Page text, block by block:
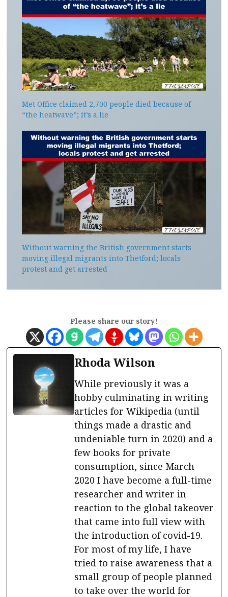
Met Office claimed 2,700 people died because of
“the heatwave”; it’s a lie
Without warning the British government starts
moving illegal migrants into Thetford; locals
protest and get arrested
Please share our story!
Rhoda Wilson
While previously it was a
hobby culminating in writing
articles for Wikipedia (until
things made a drastic and
undeniable turn in 2020) and a
few books for private
consumption, since March
2020 I have become a full-time
researcher and writer in
reaction to the global takeover
that came into full view with
the introduction of covid-19.
For most of my life, I have
tried to raise awareness that a
small group of people planned
to take over the world for